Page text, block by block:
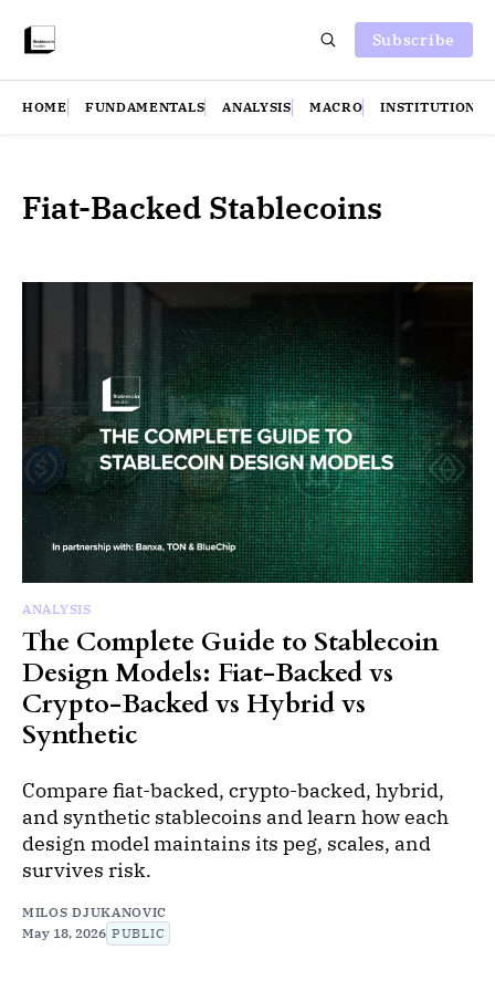
Subscribe
HOME FUNDAMENTALS ANALYSIS MACRO INSTITUTIONS
Fiat-Backed Stablecoins
ANALYSIS
The Complete Guide to Stablecoin
Design Models: Fiat-Backed vs
Crypto-Backed vs Hybrid vs
Synthetic
Compare fiat-backed, crypto-backed, hybrid,
and synthetic stablecoins and learn how each
design model maintains its peg, scales, and
survives risk.
MILOS DJUKANOVIC
May 18, 2026 PUBLIC